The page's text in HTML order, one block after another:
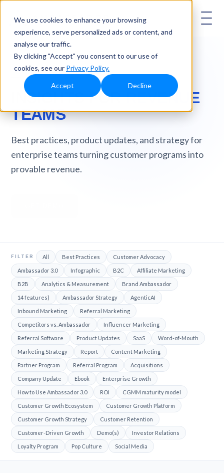
We use cookies to enhance your browsing
experience, serve personalized ads or content, and
analyse our traffic.
By clicking "Accept" you consent to our use of
cookies, see our Privacy Policy.
Accept Decline
AMBASSADOR
AMBASSADOR BLOG
INSIGHTS FORREVENUE
TEAMS
Best practices, product updates, and strategy for
enterprise teams turning customer programs into
provable revenue.
FILTER All Best Practices Customer Advocacy
Ambassador 3.0 Infographic B2C Affiliate Marketing
B2B Analytics & Measurement Brand Ambassador
14 features) Ambassador Strategy AgenticAI
Inbound Marketing Referral Marketing
Competitors vs. Ambassador Influencer Marketing
Referral Software Product Updates SaaS Word-of-Mouth
Marketing Strategy Report Content Marketing
Partner Program Referral Program Acquisitions
Company Update Ebook Enterprise Growth
How to Use Ambassador 3.0 ROI CGMM maturity model
Customer Growth Ecosystem Customer Growth Platform
Customer Growth Strategy Customer Retention
Customer-Driven Growth Demo(s) Investor Relations
Loyalty Program Pop Culture Social Media